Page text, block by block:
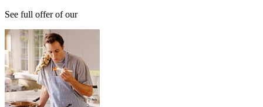
See full offer of our